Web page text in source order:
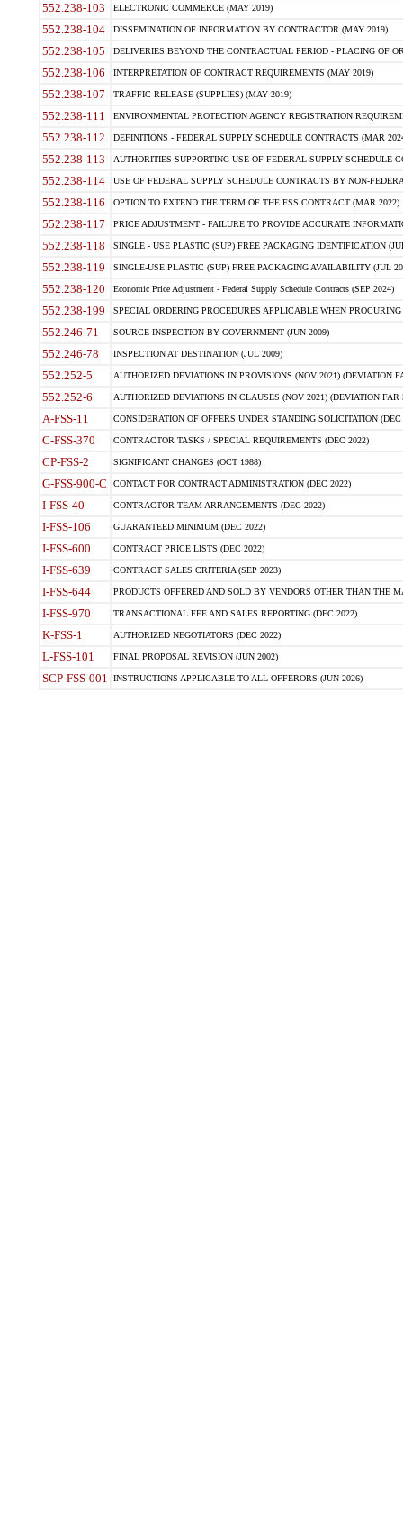
552.238-103 ELECTRONIC COMMERCE (MAY 2019)
552.238-104 DISSEMINATION OF INFORMATION BY CONTRACTOR (MAY 2019)
552.238-105 DELIVERIES BEYOND THE CONTRACTUAL PERIOD - PLACING OF
552.238-106 INTERPRETATION OF CONTRACT REQUIREMENTS (MAY 2019)
552.238-107 TRAFFIC RELEASE (SUPPLIES) (MAY 2019)
552.238-111 ENVIRONMENTAL PROTECTION AGENCY REGISTRATION
552.238-112 DEFINITIONS - FEDERAL SUPPLY SCHEDULE CONTRACTS (MAR
552.238-113 AUTHORITIES SUPPORTING USE OF FEDERAL SUPPLY SCHEDULE
552.238-114 USE OF FEDERAL SUPPLY SCHEDULE CONTRACTS BY NON-
552.238-116 OPTION TO EXTEND THE TERM OF THE FSS CONTRACT (MAR 2022)
552.238-117 PRICE ADJUSTMENT - FAILURE TO PROVIDE ACCURATE
552.238-118 SINGLE - USE PLASTIC (SUP) FREE PACKAGING IDENTIFICATION
552.238-119 SINGLE-USE PLASTIC (SUP) FREE PACKAGING AVAILABILITY (JUL
552.238-120 Economic Price Adjustment - Federal Supply Schedule Contracts (SEP 2024)
552.238-199 SPECIAL ORDERING PROCEDURES APPLICABLE WHEN
552.246-71 SOURCE INSPECTION BY GOVERNMENT (JUN 2009)
552.246-78 INSPECTION AT DESTINATION (JUL 2009)
552.252-5 AUTHORIZED DEVIATIONS IN PROVISIONS (NOV 2021) (DEVIATION
552.252-6 AUTHORIZED DEVIATIONS IN CLAUSES (NOV 2021) (DEVIATION FAR
A-FSS-11 CONSIDERATION OF OFFERS UNDER STANDING SOLICITATION (DEC
C-FSS-370 CONTRACTOR TASKS / SPECIAL REQUIREMENTS (DEC 2022)
CP-FSS-2 SIGNIFICANT CHANGES (OCT 1988)
G-FSS-900-C CONTACT FOR CONTRACT ADMINISTRATION (DEC 2022)
I-FSS-40 CONTRACTOR TEAM ARRANGEMENTS (DEC 2022)
I-FSS-106 GUARANTEED MINIMUM (DEC 2022)
I-FSS-600 CONTRACT PRICE LISTS (DEC 2022)
I-FSS-639 CONTRACT SALES CRITERIA (SEP 2023)
I-FSS-644 PRODUCTS OFFERED AND SOLD BY VENDORS OTHER THAN THE
I-FSS-970 TRANSACTIONAL FEE AND SALES REPORTING (DEC 2022)
K-FSS-1 AUTHORIZED NEGOTIATORS (DEC 2022)
L-FSS-101 FINAL PROPOSAL REVISION (JUN 2002)
SCP-FSS-001 INSTRUCTIONS APPLICABLE TO ALL OFFERORS (JUN 2026)